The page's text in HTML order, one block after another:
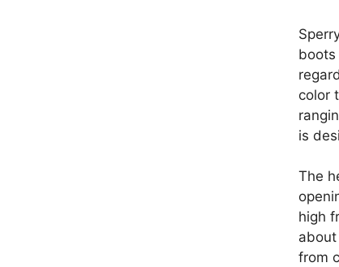
color
is
The
high
from